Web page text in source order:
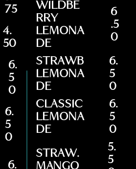
75
4.
50
6.
5
0
6.
5
0
6.
WILDBE
RRY
LEMONA
DE
6
.5
0
STRAWB
LEMONA
DE
6.
5
0
CLASSIC
LEMONA
DE
6.
5
0
STRAW.
5.
5